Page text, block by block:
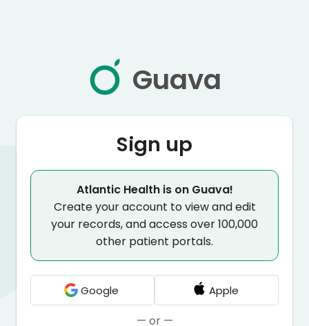
Guava
Sign up
Atlantic Health is on Guava!
Create your account to view and edit
your records, and access over 100,000
other patient portals.
Google Apple
— or —